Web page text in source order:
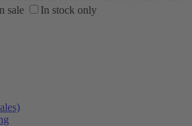
sale
In stock only